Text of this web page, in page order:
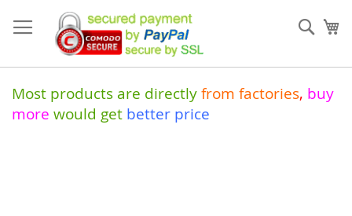
to
Content
Most products are directly from factories, buy
more would get better price